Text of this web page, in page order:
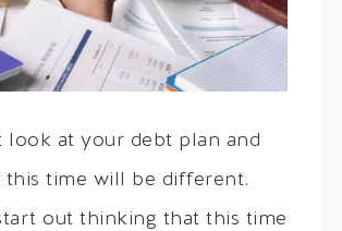
look at your debt plan and
time will be different.
out thinking that this time